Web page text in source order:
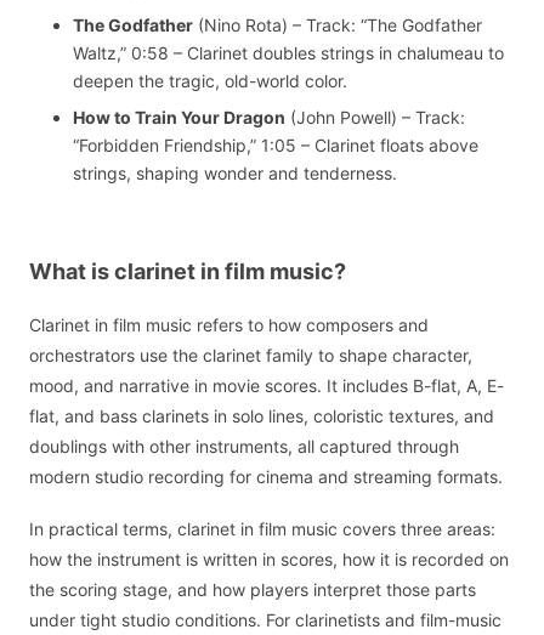
The Godfather (Nino Rota) – Track: “The Godfather
Waltz,” 0:58 – Clarinet doubles strings in chalumeau to
deepen the tragic, old-world color.
How to Train Your Dragon (John Powell) – Track:
“Forbidden Friendship,” 1:05 – Clarinet floats above
strings, shaping wonder and tenderness.
What is clarinet in film music?
Clarinet in film music refers to how composers and
orchestrators use the clarinet family to shape character,
mood, and narrative in movie scores. It includes B-flat, A, E-
flat, and bass clarinets in solo lines, coloristic textures, and
doublings with other instruments, all captured through
modern studio recording for cinema and streaming formats.
In practical terms, clarinet in film music covers three areas:
how the instrument is written in scores, how it is recorded on
the scoring stage, and how players interpret those parts
under tight studio conditions. For clarinetists and film-music